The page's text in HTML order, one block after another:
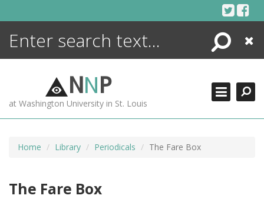
Search
Close
NNP
at Washington University in St. Louis
Home Library Periodicals The Fare Box
The Fare Box
ENCYCLOPEDIA
MORE +
ADVANCED SEARCHING